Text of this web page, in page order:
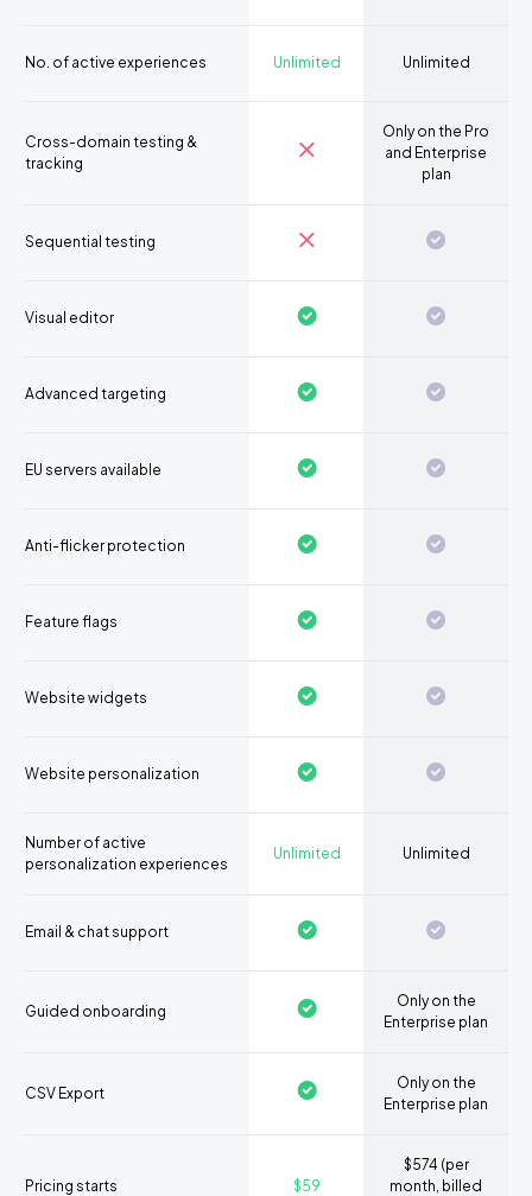
No. of active experiences Unlimited Unlimited
Cross-domain testing &
tracking
Only on the Pro
and Enterprise
plan
Sequential testing
Visual editor
Advanced targeting
EU servers available
Anti-flicker protection
Feature flags
Website widgets
Website personalization
Number of active
personalization experiences
Unlimited Unlimited
Email & chat support
Guided onboarding
Only on the
Enterprise plan
CSV Export
Only on the
Enterprise plan
Pricing starts $59
$574 (per
month, billed